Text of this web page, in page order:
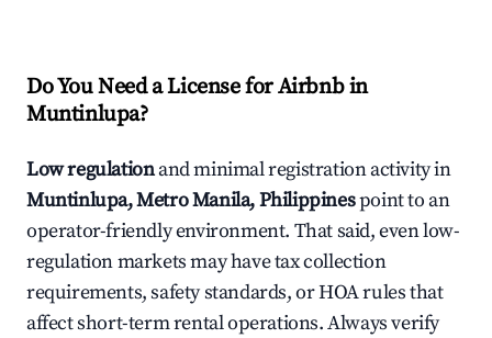
Do You Need a License for Airbnb in
Muntinlupa?
Low regulationand minimal registration activity in
Muntinlupa, Metro Manila, Philippinespoint to an
operator-friendly environment. That said, even low-
regulation markets may have tax collection
requirements, safety standards, or HOA rules that
affect short-term rental operations. Always verify